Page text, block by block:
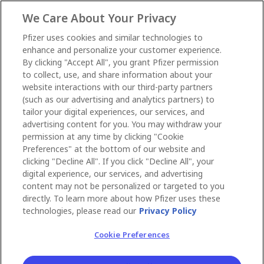
We Care About Your Privacy
Pfizer uses cookies and similar technologies to
enhance and personalize your customer experience.
By clicking "Accept All", you grant Pfizer permission
to collect, use, and share information about your
website interactions with our third-party partners
(such as our advertising and analytics partners) to
tailor your digital experiences, our services, and
advertising content for you. You may withdraw your
permission at any time by clicking "Cookie
Preferences" at the bottom of our website and
clicking "Decline All". If you click "Decline All", your
digital experience, our services, and advertising
content may not be personalized or targeted to you
directly. To learn more about how Pfizer uses these
technologies, please read our Privacy Policy
Cookie Preferences